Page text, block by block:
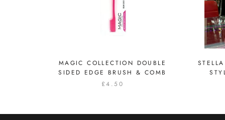
MAGIC COLLECTION DOUBLE
SIDED EDGE BRUSH & COMB
£4.50